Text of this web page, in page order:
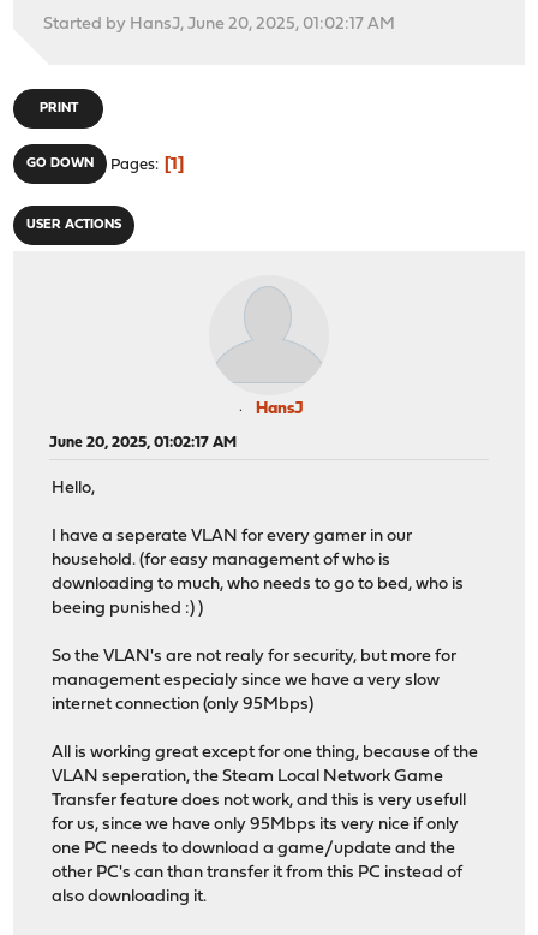
Started by HansJ, June 20, 2025, 01:02:17 AM
PRINT
GO DOWN Pages 1
USER ACTIONS
HansJ
June 20, 2025, 01:02:17 AM
Hello,
I have a seperate VLAN for every gamer in our
household. (for easy management of who is
downloading to much, who needs to go to bed, who is
beeing punished :) )
So the VLAN's are not realy for security, but more for
management especialy since we have a very slow
internet connection (only 95Mbps)
All is working great except for one thing, because of the
VLAN seperation, the Steam Local Network Game
Transfer feature does not work, and this is very usefull
for us, since we have only 95Mbps its very nice if only
one PC needs to download a game/update and the
other PC's can than transfer it from this PC instead of
also downloading it.